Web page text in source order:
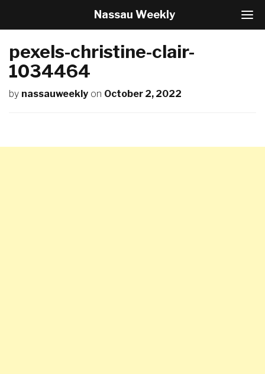
T
o
a
Nassau Weekly
pexels-christine-clair-
1034464
by nassauweekly on October 2, 2022